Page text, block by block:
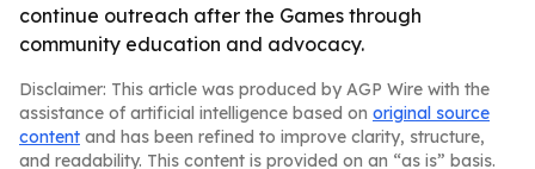
continue outreach after the Games through
community education and advocacy.
Disclaimer: This article was produced by AGP Wire with the
assistance of artificial intelligence based on original source
content and has been refined to improve clarity, structure,
and readability. This content is provided on an “as is” basis.